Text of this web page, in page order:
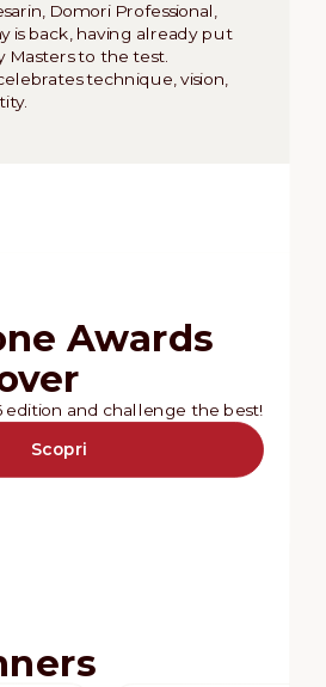
Domori Professional,
is back, having already put
Masters to the test.
technique, vision,
Awards
edition and challenge the best!
Scopri